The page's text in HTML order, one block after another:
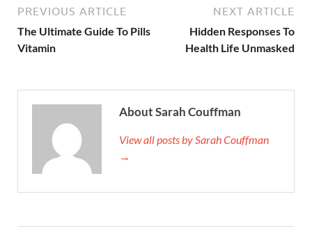
PREVIOUS ARTICLE
The Ultimate Guide To Pills
Vitamin
NEXT ARTICLE
Hidden Responses To
Health Life Unmasked
About Sarah Couffman
View all posts by Sarah Couffman
→